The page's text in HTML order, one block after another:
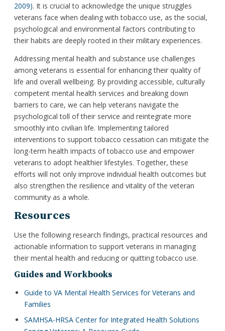
2009). It is crucial to acknowledge the unique struggles
veterans face when dealing with tobacco use, as the social,
psychological and environmental factors contributing to
their habits are deeply rooted in their military experiences.
Addressing mental health and substance use challenges
among veterans is essential for enhancing their quality of
life and overall wellbeing. By providing accessible, culturally
competent mental health services and breaking down
barriers to care, we can help veterans navigate the
psychological toll of their service and reintegrate more
smoothly into civilian life. Implementing tailored
interventions to support tobacco cessation can mitigate the
long-term health impacts of tobacco use and empower
veterans to adopt healthier lifestyles. Together, these
efforts will not only improve individual health outcomes but
also strengthen the resilience and vitality of the veteran
community as a whole.
Resources
Use the following research findings, practical resources and
actionable information to support veterans in managing
their mental health and reducing or quitting tobacco use.
Guides and Workbooks
Guide to VA Mental Health Services for Veterans and
Families
SAMHSA-HRSA Center for Integrated Health Solutions